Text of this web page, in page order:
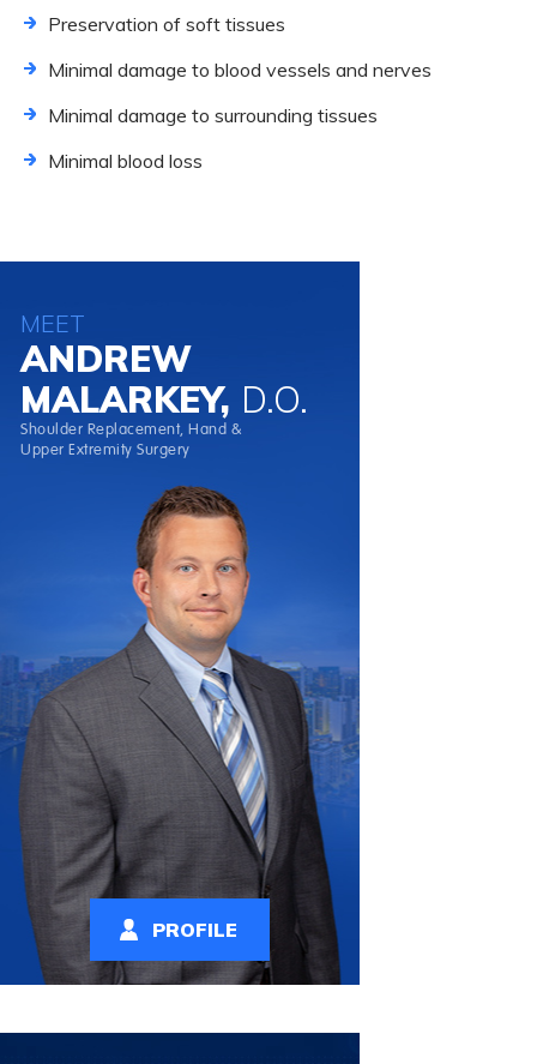
Preservation of soft tissues
Minimal damage to blood vessels and nerves
Minimal damage to surrounding tissues
Minimal blood loss
MEET
ANDREW
MALARKEY, D.O.
Shoulder Replacement, Hand &
Upper Extremity Surgery
PROFILE